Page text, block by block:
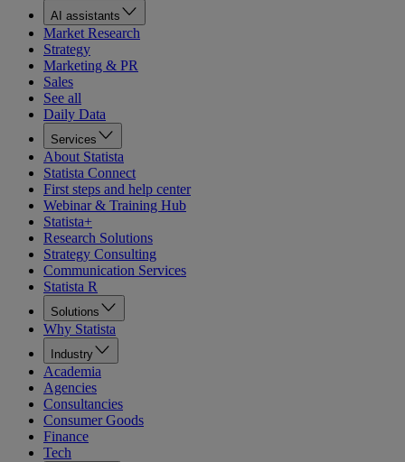
AI assistants
Market Research
Strategy
Marketing & PR
Sales
See all
Daily Data
Services
About Statista
Statista Connect
First steps and help center
Webinar & Training Hub
Statista+
Research Solutions
Strategy Consulting
Communication Services
Statista R
Solutions
Why Statista
Industry
Academia
Agencies
Consultancies
Consumer Goods
Finance
Tech